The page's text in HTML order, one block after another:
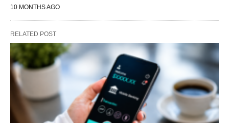
10 MONTHS AGO
RELATED POST